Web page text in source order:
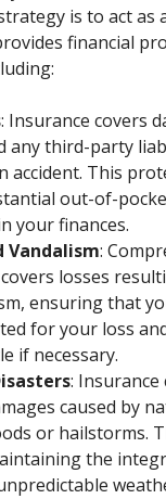
is to act as
financial
: Insurance covers
any third-party
accident. This
out-of-
your finances.
Vandalism:
losses
ensuring that
for your loss
if necessary.
:
caused by
or hailstorms.
the